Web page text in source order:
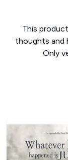
This
thoughts and
Only